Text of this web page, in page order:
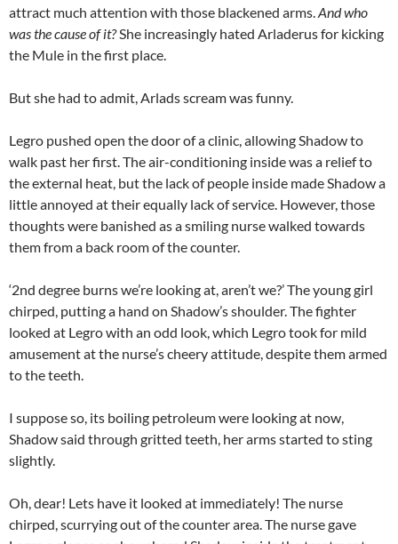
attract much attention with those blackened arms.And who
was the cause of it?She increasingly hated Arladerus for kicking
the Mule in the first place.
But she had to admit, Arlads scream was funny.
Legro pushed open the door of a clinic, allowing Shadow to
walk past her first. The air-conditioning inside was a relief to
the external heat, but the lack of people inside made Shadow a
little annoyed at their equally lack of service. However, those
thoughts were banished as a smiling nurse walked towards
them from a back room of the counter.
‘2nd degree burns we’re looking at, aren’t we?’ The young girl
chirped, putting a hand on Shadow’s shoulder. The fighter
looked at Legro with an odd look, which Legro took for mild
amusement at the nurse’s cheery attitude, despite them armed
to the teeth.
I suppose so, its boiling petroleum were looking at now,
Shadow said through gritted teeth, her arms started to sting
slightly.
Oh, dear! Lets have it looked at immediately! The nurse
chirped, scurrying out of the counter area. The nurse gave